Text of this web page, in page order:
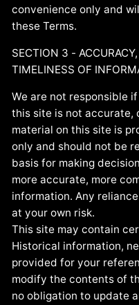
convenience only and
these Terms.
SECTION 3 -
TIMELINESS OF
We are not responsible
this site is not accurate,
material on this site is
only and should not be
basis for making
more accurate, more
information. Any
at your own risk.
This site may contain
Historical information,
provided for your
modify the contents of
no obligation to update